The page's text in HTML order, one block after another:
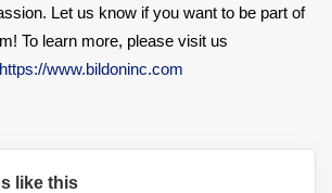
Let us know if you want to be part of
To learn more, please visit us
https://www.bildoninc.com
like this